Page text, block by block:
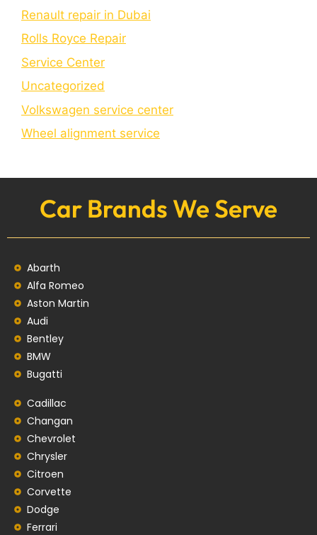
Renault repair in Dubai
Rolls Royce Repair
Service Center
Uncategorized
Volkswagen service center
Wheel alignment service
Car Brands We Serve
Abarth
Alfa Romeo
Aston Martin
Audi
Bentley
BMW
Bugatti
Cadillac
Changan
Chevrolet
Chrysler
Citroen
Corvette
Dodge
Ferrari